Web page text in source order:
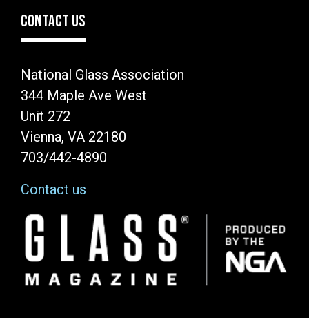
CONTACT US
National Glass Association
344 Maple Ave West
Unit 272
Vienna, VA 22180
703/442-4890
Contact us
Image